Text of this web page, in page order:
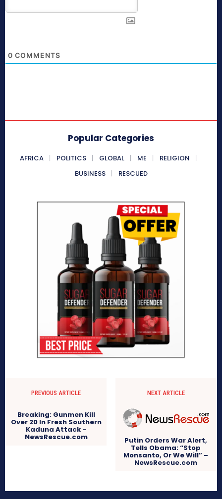
0 COMMENTS
Popular Categories
AFRICA POLITICS GLOBAL ME
RELIGION
BUSINESS
RESCUED
PREVIOUS ARTICLE
Breaking: Gunmen Kill
Over 20 In Fresh Southern
Kaduna Attack –
NewsRescue.com
NEXT ARTICLE
Putin Orders War Alert,
Tells Obama: “Stop
Monsanto, Or We Will” –
NewsRescue.com